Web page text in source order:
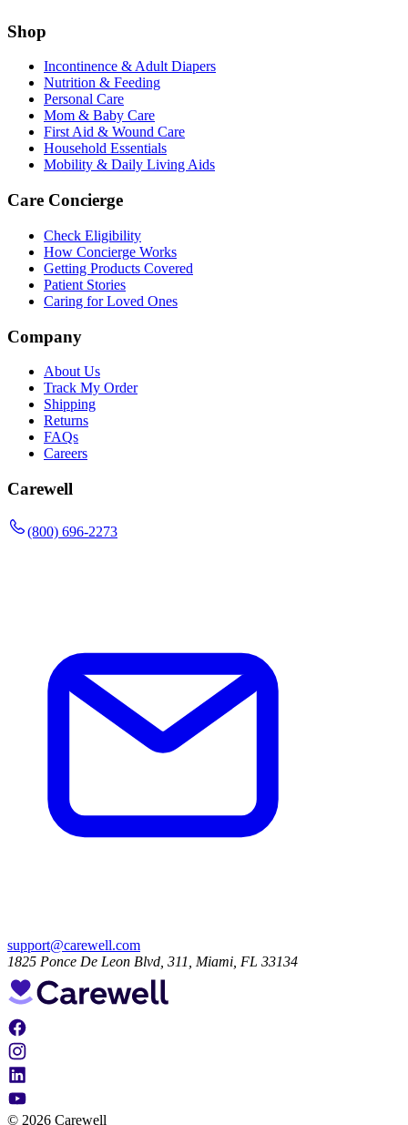
Shop
Incontinence & Adult Diapers
Nutrition & Feeding
Personal Care
Mom & Baby Care
First Aid & Wound Care
Household Essentials
Mobility & Daily Living Aids
Care Concierge
Check Eligibility
How Concierge Works
Getting Products Covered
Patient Stories
Caring for Loved Ones
Company
About Us
Track My Order
Shipping
Returns
FAQs
Careers
Carewell
(800) 696-2273
support@carewell.com
1825 Ponce De Leon Blvd, 311, Miami, FL 33134
© 2026 Carewell